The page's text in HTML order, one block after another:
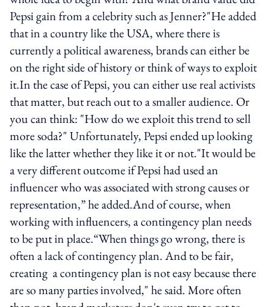
Pepsi gain from a celebrity such as Jenner?"He added
that in a country like the USA, where there is
currently a political awareness, brands can either be
on the right side of history or think of ways to exploit
it.In the case of Pepsi, you can either use real activists
that matter, but reach out to a smaller audience. Or
you can think: "How do we exploit this trend to sell
more soda?" Unfortunately, Pepsi ended up looking
like the latter whether they like it or not."It would be
a very different outcome if Pepsi had used an
influencer who was associated with strong causes or
representation,” he added.And of course, when
working with influencers, a contingency plan needs
to be put in place.“When things go wrong, there is
often a lack of contingency plan. And to be fair,
creating a contingency plan is not easy because there
are so many parties involved," he said. More often